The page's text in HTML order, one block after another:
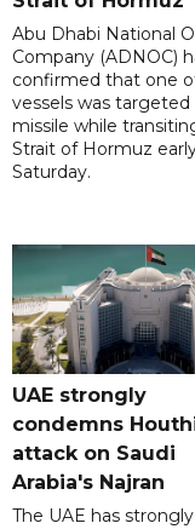
Abu Dhabi National
Company (ADNOC)
confirmed that one
vessels was targeted
missile while
Strait of Hormuz
Saturday.
UAE strongly
condemns
attack on Saudi
Arabia's Najran
The UAE has strongly